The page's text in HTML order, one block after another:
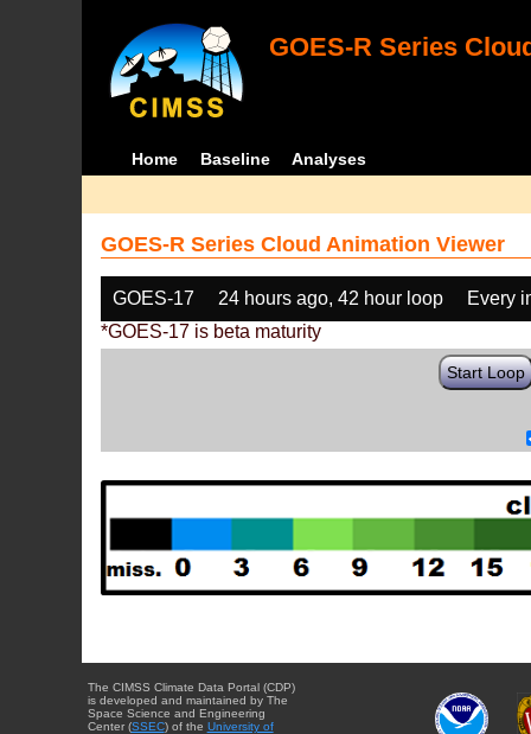
GOES-R Series
Home Baseline Analyses
GOES-R Series Cloud Animation Viewer
GOES-17 24 hours ago, 42 hour loop
Every
*GOES-17 is beta maturity
Start Loop
The CIMSS Climate Data Portal (CDP)
is developed and maintained by The
Space Science and Engineering
Center (SSEC) of the University of